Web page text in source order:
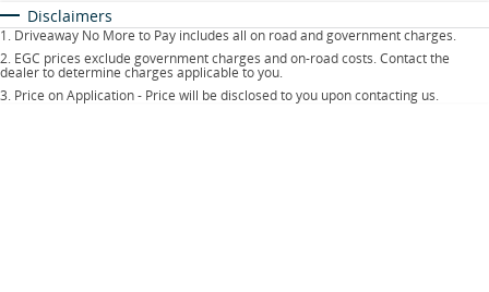
* This estimate is based on a loan term of 5 years and interest of 9.9% p/a.
Important information about this tool.For an accurate finance estimate, please
Disclaimers
1. Driveaway No More to Pay includes all on road and government charges.
2. EGC prices exclude government charges and on-road costs. Contact the
dealer to determine charges applicable to you.
3. Price on Application - Price will be disclosed to you upon contacting us.